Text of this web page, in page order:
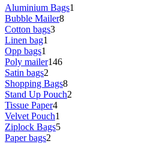
Aluminium Bags1
Bubble Mailer8
Cotton bags3
Linen bag1
Opp bags1
Poly mailer146
Satin bags2
Shopping Bags8
Stand Up Pouch2
Tissue Paper4
Velvet Pouch1
Ziplock Bags5
Paper bags2